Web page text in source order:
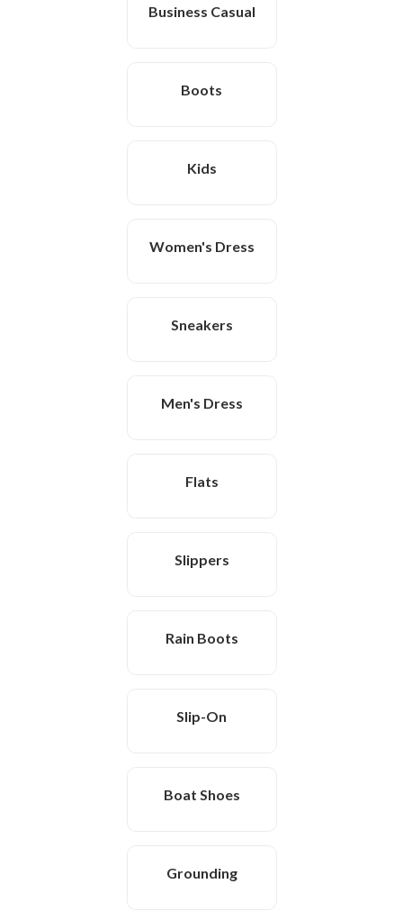
Business Casual
Boots
Kids
Women's Dress
Sneakers
Men's Dress
Flats
Slippers
Rain Boots
Slip-On
Boat Shoes
Grounding